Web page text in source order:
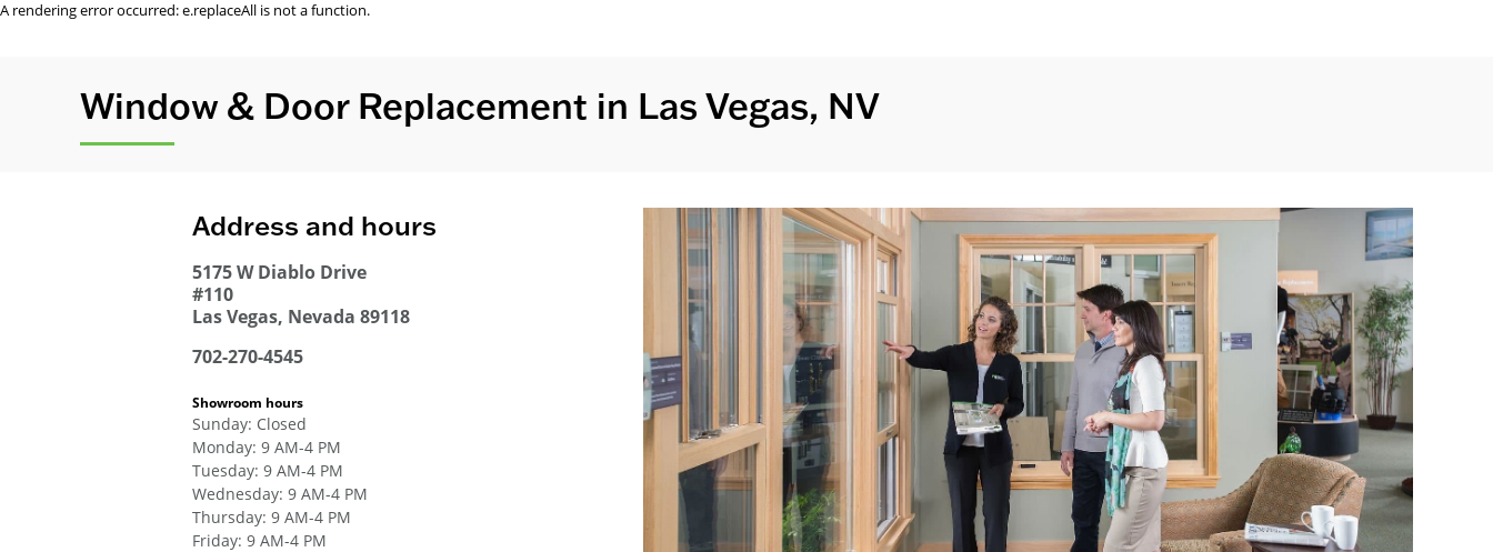
A rendering error occurred:e.replaceAll is not a function.
Window & Door Replacement in Las Vegas, NV
Address and hours
5175 W Diablo Drive
#110
Las Vegas, Nevada 89118
702-270-4545
Showroom hours
Sunday: Closed
Monday:9 AM-4 PM
Tuesday:9 AM-4 PM
Wednesday:9 AM-4 PM
Thursday:9 AM-4 PM
Friday:9 AM-4 PM